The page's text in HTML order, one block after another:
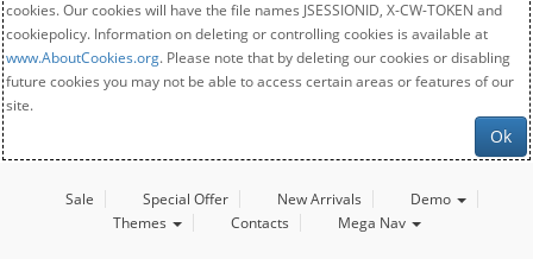
cookies. Our cookies will have the file names JSESSIONID, X-CW-TOKEN and
cookiepolicy. Information on deleting or controlling cookies is available at
www.AboutCookies.org. Please note that by deleting our cookies or disabling
future cookies you may not be able to access certain areas or features of our
site.
Ok
Sale Special Offer New Arrivals
Demo
Themes
Contacts Mega Nav